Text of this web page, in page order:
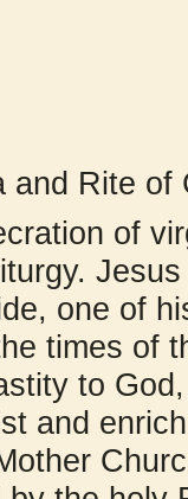
and Rite of
of
one of
times of
to
and